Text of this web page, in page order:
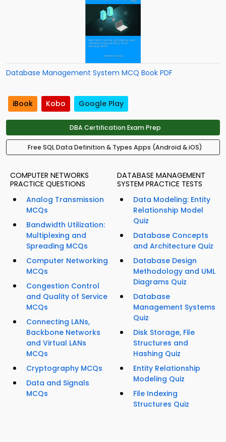
Database Management System MCQ Book PDF
iBook Kobo Google Play
DBA Certification Exam Prep
Free SQL Data Definition & Types Apps (Android & iOS)
COMPUTER NETWORKS
PRACTICE QUESTIONS
Analog Transmission
MCQs
Bandwidth Utilization:
Multiplexing and
Spreading MCQs
Computer Networking
MCQs
Congestion Control
and Quality of Service
MCQs
Connecting LANs,
Backbone Networks
and Virtual LANs
MCQs
Cryptography MCQs
Data and Signals
MCQs
DATABASE MANAGEMENT
SYSTEM PRACTICE TESTS
Data Modeling: Entity
Relationship Model
Quiz
Database Concepts
and Architecture Quiz
Database Design
Methodology and UML
Diagrams Quiz
Database
Management Systems
Quiz
Disk Storage, File
Structures and
Hashing Quiz
Entity Relationship
Modeling Quiz
File Indexing
Structures Quiz